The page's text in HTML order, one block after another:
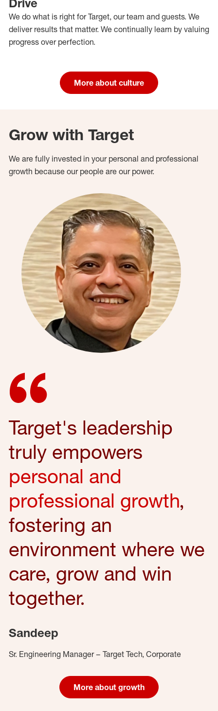
We do what is right for Target, our team and guests. We
deliver results that matter. We continually learn by valuing
progress over perfection.
More about culture
Grow with Target
We are fully invested in your personal and professional
growth because our people are our power.
Target's leadership
truly empowers
personal and
professional growth,
fostering an
environment where we
care, grow and win
together.
Sandeep
Sr. Engineering Manager – Target Tech, Corporate
More about growth